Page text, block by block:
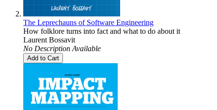
The Leprechauns of Software Engineering
How folklore turns into fact and what to do about it
Laurent Bossavit
No Description Available
Add to Cart